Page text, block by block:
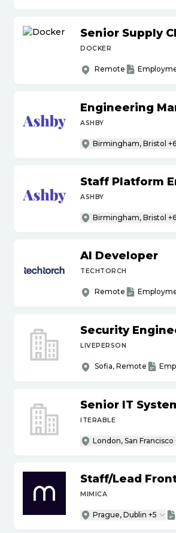
Senior Supply
DOCKER
Remote
Engineering
ASHBY
Birmingham, Bristol +6
Staff Platform
ASHBY
Birmingham, Bristol +6
AI Developer
TECHTORCH
Remote
Security
LIVEPERSON
Sofia, Remote
Senior IT
ITERABLE
London, San Francisco
Staff/Lead
MIMICA
Prague, Dublin +5